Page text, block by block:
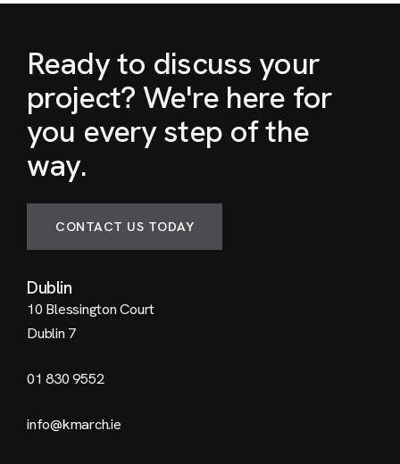
Ready to discuss your
project? We're here for
you every step of the
way.
CONTACT US TODAY
Dublin
10 Blessington Court
Dublin 7
01 830 9552
info@kmarch.ie